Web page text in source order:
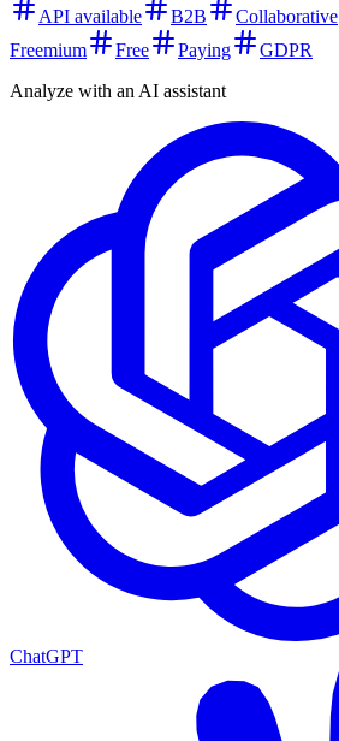
API available B2B Collaborative
Freemium
Free Paying
GDPR
Analyze with an AI assistant
ChatGPT